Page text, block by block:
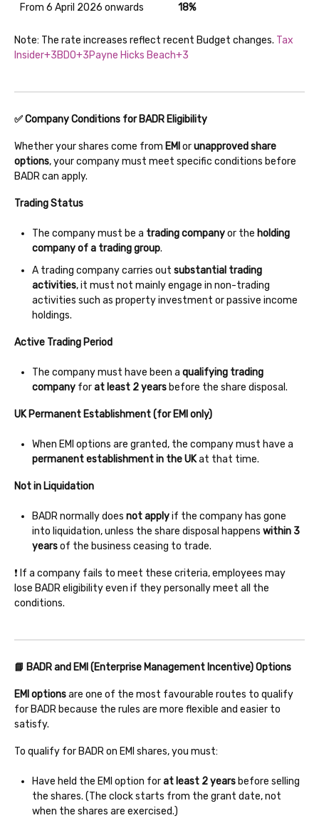
From 6 April 2026 onwards 18%
Note: The rate increases reflect recent Budget changes. Tax
Insider+3BDO+3Payne Hicks Beach+3
✅ Company Conditions for BADR Eligibility
Whether your shares come from EMIorunapproved share
options, your company must meet specific conditions before
BADR can apply.
Trading Status
The company must be a trading companyor the holding
company of a trading group.
A trading company carries out substantial trading
activities, it must not mainly engage in non-trading
activities such as property investment or passive income
holdings.
Active Trading Period
The company must have been a qualifying trading
company forat least 2 years before the share disposal.
UK Permanent Establishment (for EMI only)
When EMI options are granted, the company must have a
permanent establishment in the UKat that time.
Not in Liquidation
BADR normally does not applyif the company has gone
into liquidation, unless the share disposal happens within 3
yearsof the business ceasing to trade.
❗ If a company fails to meet these criteria, employees may
lose BADR eligibility even if they personally meet all the
conditions.
📘 BADR and EMI (Enterprise Management Incentive) Options
EMI optionsare one of the most favourable routes to qualify
for BADR because the rules are more flexible and easier to
satisfy.
To qualify for BADR on EMI shares, you must:
Have held the EMI option forat least 2 years before selling
the shares. (The clock starts from the grant date, not
when the shares are exercised.)